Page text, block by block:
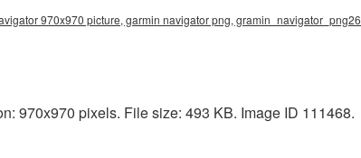
970x970 picture, garmin navigator png, gramin_navigator_png26
970x970 pixels. File size: 493 KB. Image ID 111468.